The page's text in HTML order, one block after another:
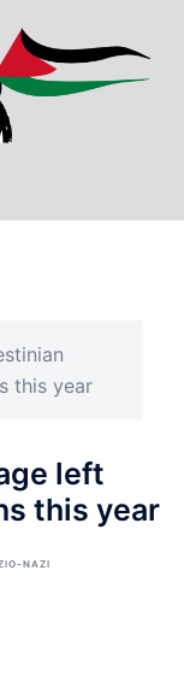
this year
left
this year
NAZI